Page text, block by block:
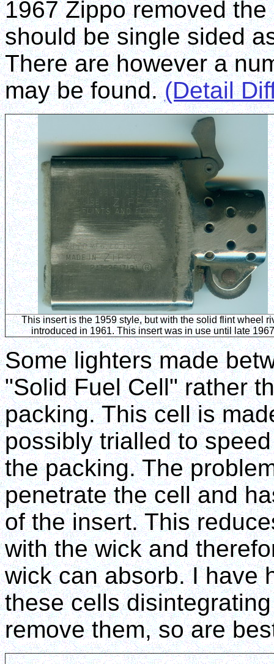
1967 Zippo removed
should be single sided
There are however a
may be found.(Detail
This insert is the 1959 style, but with the solid flint wheel
introduced in 1961. This insert was in use until late 1967
Some lighters made
"Solid Fuel Cell" rather
packing. This cell is
possibly trialled to
the packing. The
penetrate the cell and
of the insert. This
with the wick and
wick can absorb. I have
these cells
remove them, so are